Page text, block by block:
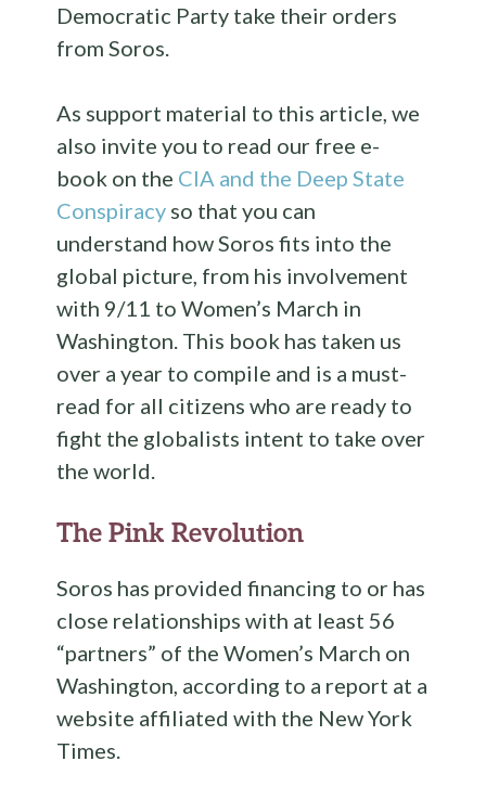
Democratic Party take their orders
from Soros.
As support material to this article, we
also invite you to read our free e-
book on the CIA and the Deep State
Conspiracy so that you can
understand how Soros fits into the
global picture, from his involvement
with 9/11 to Women’s March in
Washington. This book has taken us
over a year to compile and is a must-
read for all citizens who are ready to
fight the globalists intent to take over
the world.
The Pink Revolution
Soros has provided financing to or has
close relationships with at least 56
“partners” of the Women’s March on
Washington, according to a report at a
website affiliated with the New York
Times.